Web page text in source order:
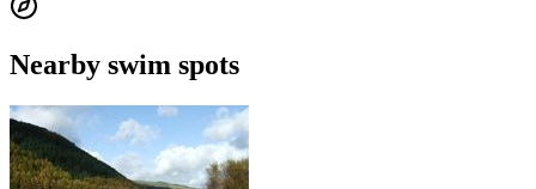
Nearby swim spots